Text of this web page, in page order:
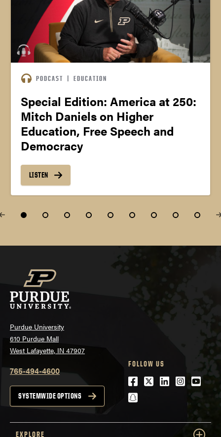
PODCAST | EDUCATION
Special Edition: America at 250:
Mitch Daniels on Higher
Education, Free Speech and
Democracy
LISTEN
Purdue University
610 Purdue Mall
West Lafayette, IN 47907
765-494-4600
SYSTEMWIDE OPTIONS
FOLLOW US
Facebook
Twitter
LinkedIn
snapchat
EXPLORE